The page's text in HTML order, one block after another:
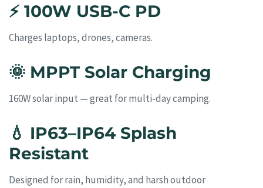
⚡ 100W USB-C PD
Charges laptops, drones, cameras.
🌞 MPPT Solar Charging
160W solar input — great for multi-day camping.
💧 IP63–IP64 Splash
Resistant
Designed for rain, humidity, and harsh outdoor